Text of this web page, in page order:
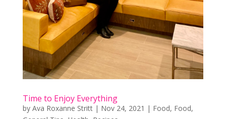
Time to Enjoy Everything
by Ava Roxanne Stritt| Nov 24, 2021 | Food, Food,